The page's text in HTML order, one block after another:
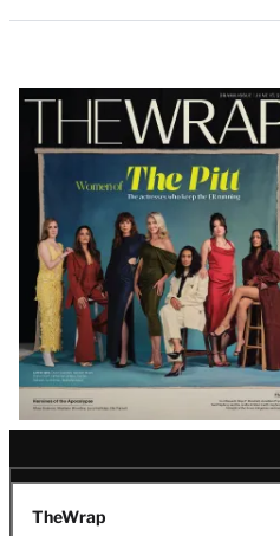
Latest
Magazine
Issue
TheWrap